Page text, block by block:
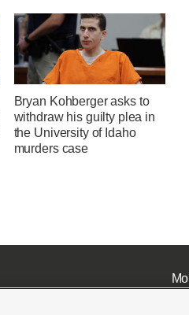
Bryan Kohberger asks to
withdraw his guilty plea in
the University of Idaho
murders case